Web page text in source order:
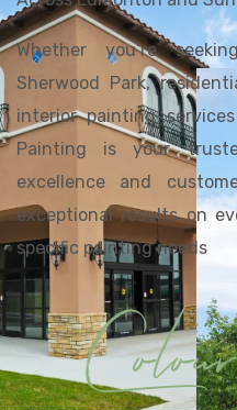
Whether you’re
Sherwood Park,
interior painting
Painting is your
excellence and
exceptional results on
specific painting needs